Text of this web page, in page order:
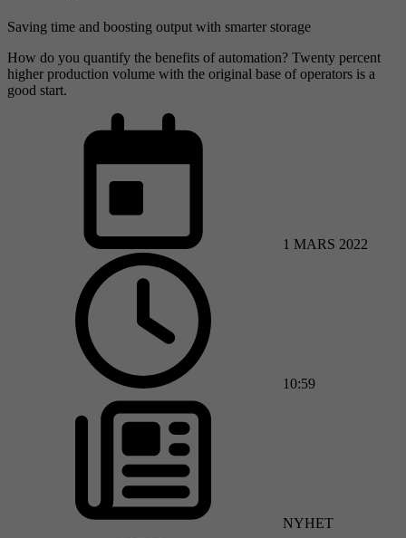
Saving time and boosting output with smarter storage
How do you quantify the benefits of automation? Twenty percent
higher production volume with the original base of operators is a
good start.
1 MARS 2022
10:59
NYHET